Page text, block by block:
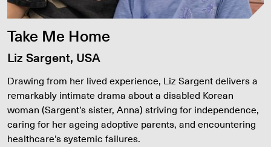
Take Me Home
Liz Sargent, USA
Drawing from her lived experience, Liz Sargent delivers a
remarkably intimate drama about a disabled Korean
woman (Sargent’s sister, Anna) striving for independence,
caring for her ageing adoptive parents, and encountering
healthcare’s systemic failures.